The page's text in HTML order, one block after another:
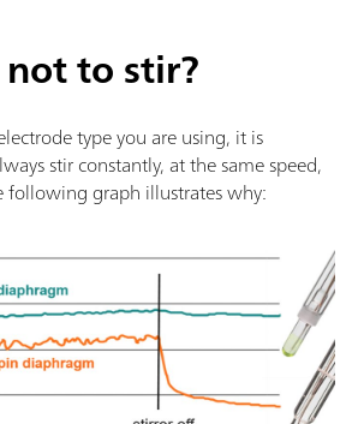
to stir?
type you are using, it is
stir constantly, at the same speed,
following graph illustrates why: